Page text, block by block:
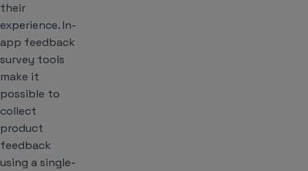
their
experience. In-
app feedback
survey tools
make it
possible to
collect
product
feedback
using a single-